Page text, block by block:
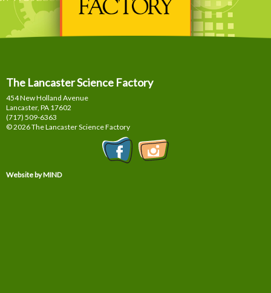
The Lancaster Science Factory
454 New Holland Avenue
Lancaster, PA 17602
(717) 509-6363
© 2026 The Lancaster Science Factory
Website by MIND